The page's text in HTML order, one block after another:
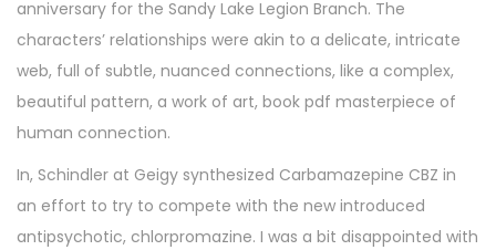
anniversary for the Sandy Lake Legion Branch. The
characters’ relationships were akin to a delicate, intricate
web, full of subtle, nuanced connections, like a complex,
beautiful pattern, a work of art, book pdf masterpiece of
human connection.
In, Schindler at Geigy synthesized Carbamazepine CBZ in
an effort to try to compete with the new introduced
antipsychotic, chlorpromazine. I was a bit disappointed with